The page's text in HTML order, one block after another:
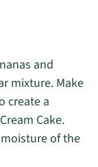
and
mixture. Make
create a
Cake.
of the